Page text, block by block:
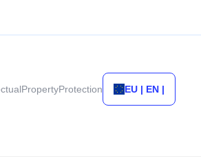
EU | EN |